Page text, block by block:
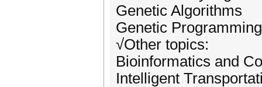
Genetic Algorithms
Genetic Programming
√Other topics:
Bioinformatics and
Intelligent